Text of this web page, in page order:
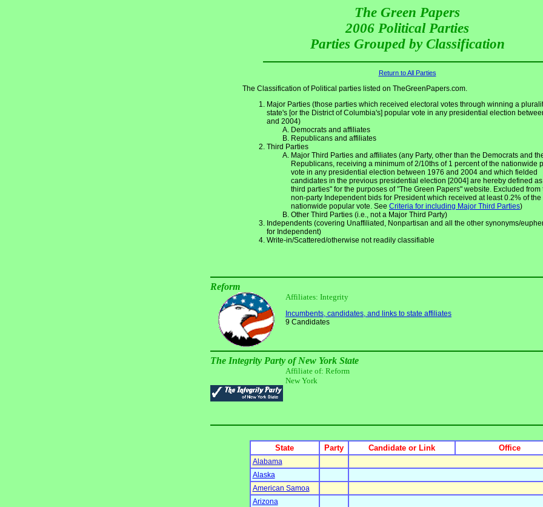
The Green Papers
2006 Political Parties
Parties Grouped by Classification
Return to All Parties
The Classification of Political parties listed on TheGreenPapers.com.
Major Parties (those parties which received electoral votes through winning a
state's [or the District of Columbia's] popular vote in any presidential election
and 2004)
Democrats and affiliates
Republicans and affiliates
Third Parties
Major Third Parties and affiliates (any Party, other than the Democrats and
Republicans, receiving a minimum of 2/10ths of 1 percent of the nationwide
vote in any presidential election between 1976 and 2004 and which fielded
candidates in the previous presidential election [2004] are hereby defined
third parties" for the purposes of "The Green Papers" website. Excluded from
non-party Independent bids for President which received at least 0.2% of the
nationwide popular vote. See Criteria for including Major Third Parties)
Other Third Parties (i.e., not a Major Third Party)
Independents (covering Unaffiliated, Nonpartisan and all the other synonyms/
for Independent)
Write-in/Scattered/otherwise not readily classifiable
Reform
Affiliates: Integrity
Incumbents, candidates, and links to state affiliates
9 Candidates
The Integrity Party of New York State
Affiliate of: Reform
New York
State Party Candidate or Link Office
Alabama
Alaska
American Samoa
Arizona